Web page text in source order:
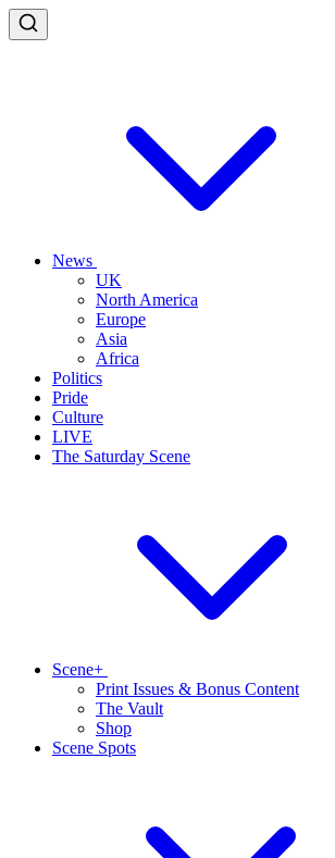
News
UK
North America
Europe
Asia
Africa
Politics
Pride
Culture
LIVE
The Saturday Scene
Scene+
Print Issues & Bonus Content
The Vault
Shop
Scene Spots